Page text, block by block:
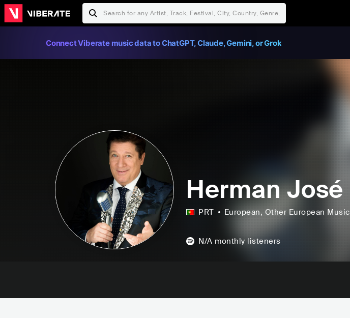
Connect Viberate music data to ChatGPT, Claude, Gemini, or Grok
Herman José
PRT European, Other European Music
N/A monthly listeners